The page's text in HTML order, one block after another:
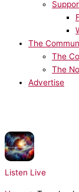
The
The
The
Advertise
Listen Live